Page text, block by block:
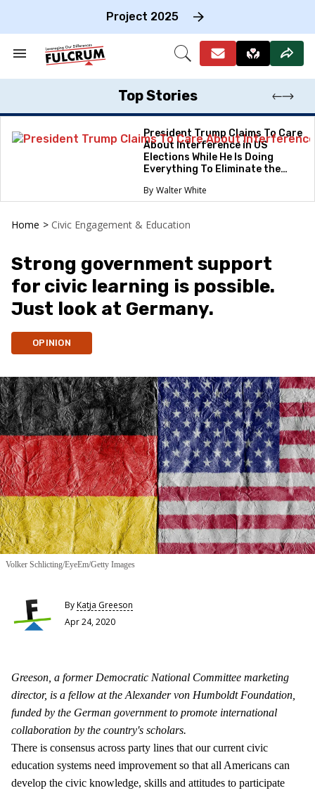
Project 2025
Search
Section
Open
Top Stories
President Trump Claims To Care
About Interference in US
Elections While He Is Doing
Everything To Eliminate the
Walter White
Home > Civic Engagement & Education
Strong government support
for civic learning is possible.
Just look at Germany.
OPINION
Volker Schlicting/EyeEm/Getty Images
ByKatja Greeson
Apr 24, 2020
Greeson, a former Democratic National Committee marketing
director, is a fellow at the Alexander von Humboldt Foundation,
funded by the German government to promote international
collaboration by the country's scholars.
There is consensus across party lines that our current civic
education systems need improvement so that all Americans can
develop the civic knowledge, skills and attitudes to participate